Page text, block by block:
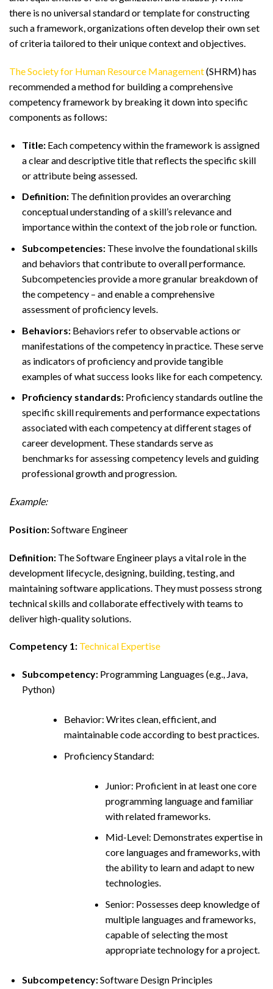
there is no universal standard or template for constructing
such a framework, organizations often develop their own set
of criteria tailored to their unique context and objectives.
The Society for Human Resource Management(SHRM) has
recommended a method for building a comprehensive
competency framework by breaking it down into specific
components as follows:
Title:Each competency within the framework is assigned
a clear and descriptive title that reflects the specific skill
or attribute being assessed.
Definition:The definition provides an overarching
conceptual understanding of a skill’s relevance and
importance within the context of the job role or function.
Subcompetencies:These involve the foundational skills
and behaviors that contribute to overall performance.
Subcompetencies provide a more granular breakdown of
the competency – and enable a comprehensive
assessment of proficiency levels.
Behaviors:Behaviors refer to observable actions or
manifestations of the competency in practice. These serve
as indicators of proficiency and provide tangible
examples of what success looks like for each competency.
Proficiency standards:Proficiency standards outline the
specific skill requirements and performance expectations
associated with each competency at different stages of
career development. These standards serve as
benchmarks for assessing competency levels and guiding
professional growth and progression.
Example:
Position:Software Engineer
Definition: The Software Engineer plays a vital role in the
development lifecycle, designing, building, testing, and
maintaining software applications. They must possess strong
technical skills and collaborate effectively with teams to
deliver high-quality solutions.
Competency 1: Technical Expertise
Subcompetency:Programming Languages (e.g., Java,
Python)
Behavior: Writes clean, efficient, and
maintainable code according to best practices.
Proficiency Standard:
Junior: Proficient in at least one core
programming language and familiar
with related frameworks.
Mid-Level: Demonstrates expertise in
core languages and frameworks, with
the ability to learn and adapt to new
technologies.
Senior: Possesses deep knowledge of
multiple languages and frameworks,
capable of selecting the most
appropriate technology for a project.
Subcompetency:Software Design Principles